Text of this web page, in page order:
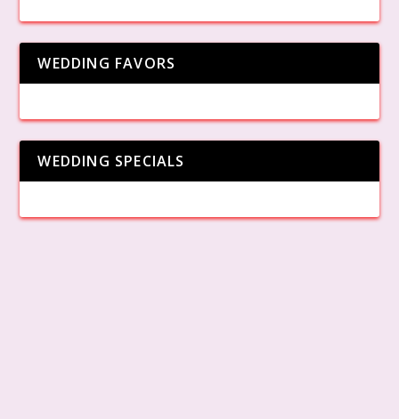
WEDDING FAVORS
WEDDING SPECIALS